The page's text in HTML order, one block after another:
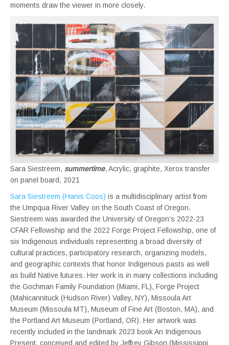
moments draw the viewer in more closely.
Sara Siestreem, summertime, Acrylic, graphite, Xerox transfer
on panel board, 2021
Sara Siestreem (Hanis Coos) is a multidisciplinary artist from
the Umpqua River Valley on the South Coast of Oregon.
Siestreem was awarded the University of Oregon’s 2022-23
CFAR Fellowship and the 2022 Forge Project Fellowship, one of
six Indigenous individuals representing a broad diversity of
cultural practices, participatory research, organizing models,
and geographic contexts that honor Indigenous pasts as well
as build Native futures. Her work is in many collections including
the Gochman Family Foundation (Miami, FL), Forge Project
(Mahicannituck (Hudson River) Valley, NY), Missoula Art
Museum (Missoula MT), Museum of Fine Art (Boston, MA), and
the Portland Art Museum (Portland, OR). Her artwork was
recently included in the landmark 2023 book An Indigenous
Present, conceived and edited by Jeffrey Gibson (Mississippi